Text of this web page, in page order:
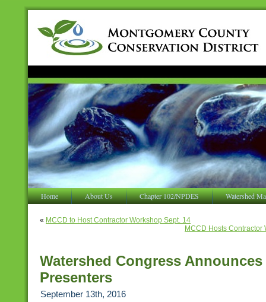
Home About Us Chapter 102/NPDES Watershed
« MCCD to Host Contractor Workshop Sept. 14
MCCD Hosts Contractor
Watershed Congress
Presenters
September 13th, 2016